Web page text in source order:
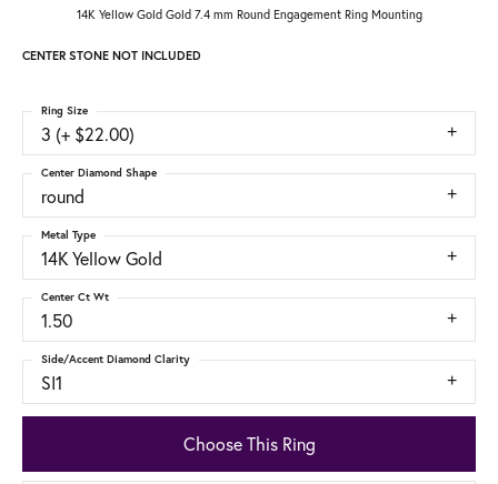
14K Yellow Gold Gold 7.4 mm Round Engagement Ring Mounting
CENTER STONE NOT INCLUDED
3 (+ $22.00)
Ring Size
round
Center Diamond Shape
14K Yellow Gold
Metal Type
1.50
Center Ct Wt
SI1
Side/Accent Diamond Clarity
Choose This Ring